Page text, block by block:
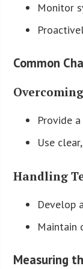
Monitor
Common
Provide
Use
Handling
Develop
Maintain
Measuring